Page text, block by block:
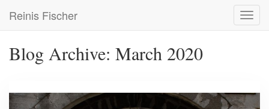
main
Reinis Fischer
Blog Archive: March 2020